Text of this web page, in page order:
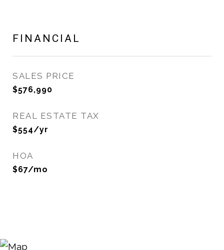
FINANCIAL
SALES PRICE
$576,990
REAL ESTATE TAX
$554/yr
HOA
$67/mo